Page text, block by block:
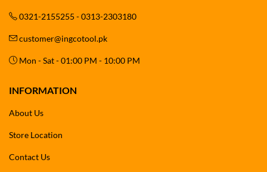
0321-2155255 - 0313-2303180
customer@ingcotool.pk
Mon - Sat - 01:00 PM - 10:00 PM
INFORMATION
About Us
Store Location
Contact Us